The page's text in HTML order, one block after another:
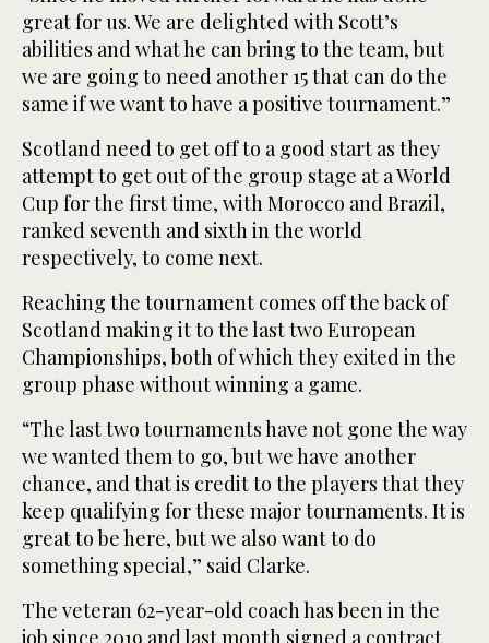
great for us. We are delighted with Scott’s
abilities and what he can bring to the team, but
we are going to need another 15 that can do the
same if we want to have a positive tournament.”
Scotland need to get off to a good start as they
attempt to get out of the group stage at a World
Cup for the first time, with Morocco and Brazil,
ranked seventh and sixth in the world
respectively, to come next.
Reaching the tournament comes off the back of
Scotland making it to the last two European
Championships, both of which they exited in the
group phase without winning a game.
“The last two tournaments have not gone the way
we wanted them to go, but we have another
chance, and that is credit to the players that they
keep qualifying for these major tournaments. It is
great to be here, but we also want to do
something special,” said Clarke.
The veteran 62-year-old coach has been in the
job since 2019 and last month signed a contract